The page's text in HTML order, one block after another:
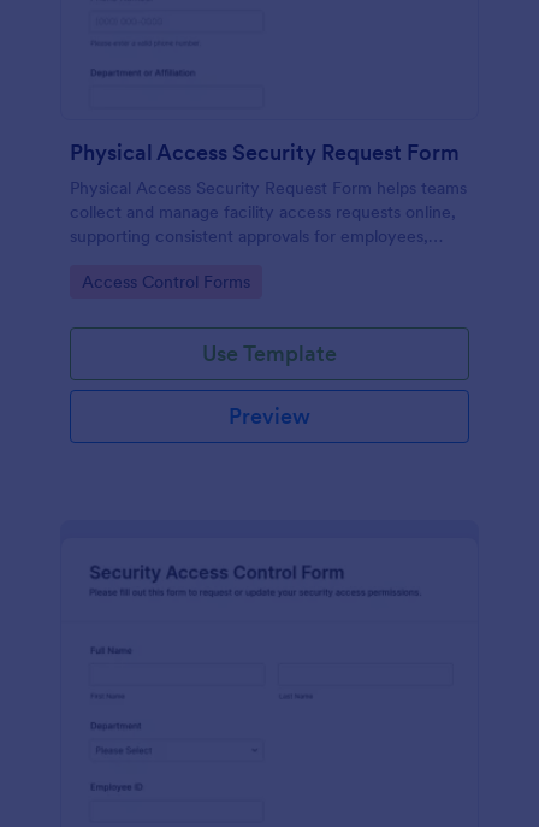
Physical Access Security Request Form
Physical Access Security Request Form helps teams
collect and manage facility access requests online,
supporting consistent approvals for employees,
locations via Jotform.
Go to Category:
Access Control Forms
Use Template
Preview